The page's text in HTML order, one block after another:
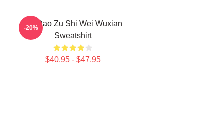
Mo Dao Zu Shi Wei Wuxian
Sweatshirt
$40.95 - $47.95
-20%